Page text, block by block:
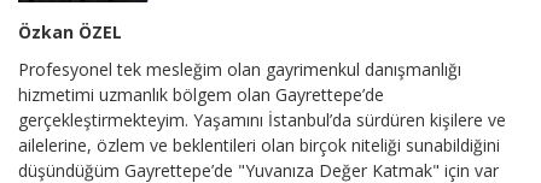
Özkan ÖZEL
Profesyonel tek mesleğim olan gayrimenkul danışmanlığı
hizmetimi uzmanlık bölgem olan Gayrettepe’de
gerçekleştirmekteyim. Yaşamını İstanbul’da sürdüren kişilere ve
ailelerine, özlem ve beklentileri olan birçok niteliği sunabildiğini
düşündüğüm Gayrettepe’de "Yuvanıza Değer Katmak" için var